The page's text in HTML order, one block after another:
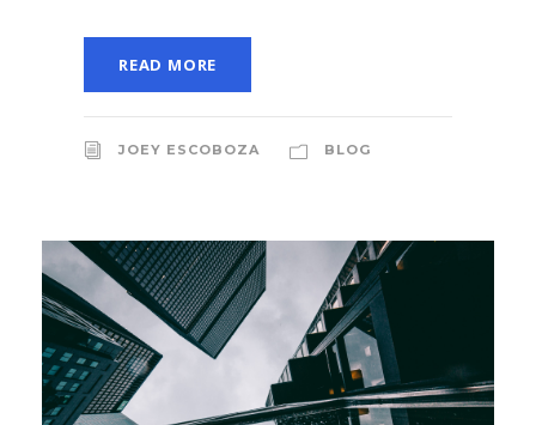
READ MORE
JOEY ESCOBOZA BLOG